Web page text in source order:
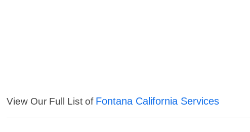
View Our Full List of Fontana California Services